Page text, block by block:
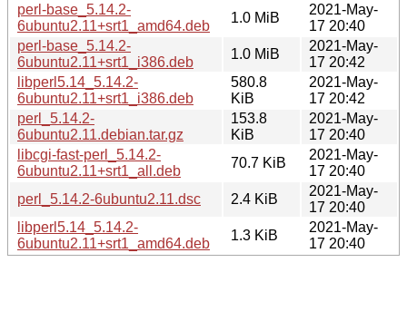
perl-base_5.14.2-
6ubuntu2.11+srt1_amd64.deb
1.0 MiB
2021-May-
17 20:40
perl-base_5.14.2-
6ubuntu2.11+srt1_i386.deb
1.0 MiB
2021-May-
17 20:42
libperl5.14_5.14.2-
6ubuntu2.11+srt1_i386.deb
580.8
KiB
2021-May-
17 20:42
perl_5.14.2-
6ubuntu2.11.debian.tar.gz
153.8
KiB
2021-May-
17 20:40
libcgi-fast-perl_5.14.2-
6ubuntu2.11+srt1_all.deb
70.7 KiB
2021-May-
17 20:40
perl_5.14.2-6ubuntu2.11.dsc
2.4 KiB
2021-May-
17 20:40
libperl5.14_5.14.2-
6ubuntu2.11+srt1_amd64.deb
1.3 KiB
2021-May-
17 20:40